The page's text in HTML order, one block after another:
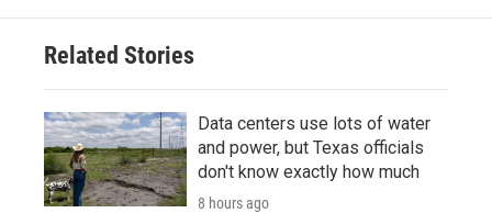
o
e
d
n
Related Stories
Data centers use lots of water
and power, but Texas officials
don't know exactly how much
8 hours ago